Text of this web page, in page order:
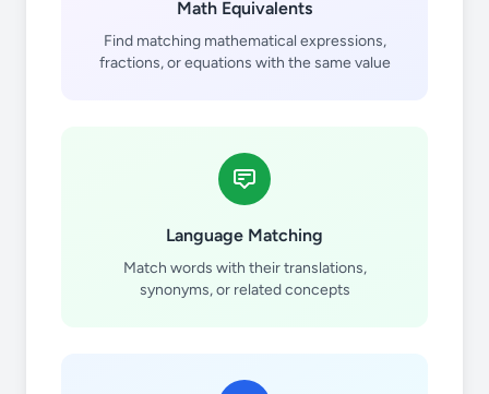
Math Equivalents
Find matching mathematical expressions,
fractions, or equations with the same value
Language Matching
Match words with their translations,
synonyms, or related concepts